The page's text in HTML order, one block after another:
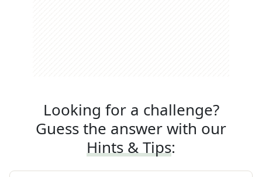
Looking for a challenge?
Guess the answer with our
Hints & Tips: